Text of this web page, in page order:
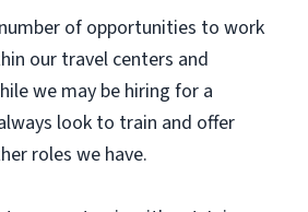
of opportunities to work
our travel centers and
we may be hiring for a
look to train and offer
roles we have.